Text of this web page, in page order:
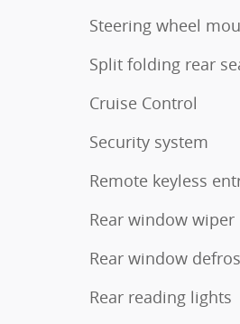
Steering wheel
Split folding rear
Cruise Control
Security system
Remote keyless
Rear window wiper
Rear window
Rear reading lights